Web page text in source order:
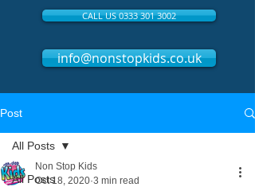
CALL US 0333 301 3002
info@nonstopkids.co.uk
Post
All Posts
All Posts
Non Stop Kids
Oct 18, 2020 3 min read